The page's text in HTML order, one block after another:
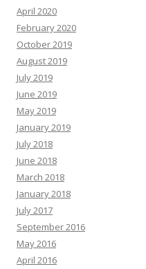
April 2020
February 2020
October 2019
August 2019
July 2019
June 2019
May 2019
January 2019
July 2018
June 2018
March 2018
January 2018
July 2017
September 2016
May 2016
April 2016